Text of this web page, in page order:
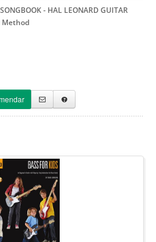
- HAL LEONARD GUITAR
Method